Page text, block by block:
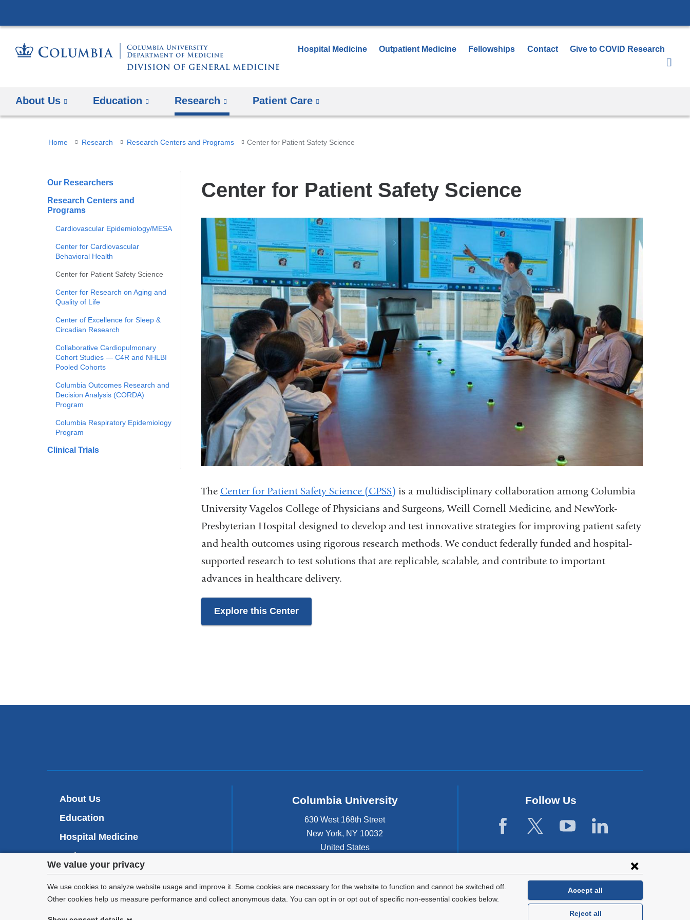
Privacy
settings
We value your privacy
We use cookies to analyze website usage and improve it. Some cookies are necessary for the website to function and cannot be switched off.
Other cookies help us measure performance and collect anonymous data. You can opt in or opt out of specific non-essential cookies below.
Accept all
Reject all
to
content
Hospital Medicine Outpatient Medicine Fellowships Contact Give to COVID Research
About Us Education Research Patient Care
You
here
Home Research Research Centers and Programs Center for Patient Safety Science
Our Researchers
Research Centers and
Programs
Cardiovascular Epidemiology/MESA
Center for Cardiovascular
Behavioral Health
Center for Patient Safety Science
Center for Research on Aging and
Quality of Life
Center of Excellence for Sleep &
Circadian Research
Collaborative Cardiopulmonary
Cohort Studies — C4R and NHLBI
Pooled Cohorts
Columbia Outcomes Research and
Decision Analysis (CORDA)
Program
Columbia Respiratory Epidemiology
Program
Clinical Trials
Center for Patient Safety Science
The Center for Patient Safety Science (CPSS) is a multidisciplinary collaboration among Columbia
University Vagelos College of Physicians and Surgeons, Weill Cornell Medicine, and NewYork-
Presbyterian Hospital designed to develop and test innovative strategies for improving patient safety
and health outcomes using rigorous research methods. We conduct federally funded and hospital-
supported research to test solutions that are replicable, scalable, and contribute to important
advances in healthcare delivery.
Explore this Center
About Us
Education
Hospital Medicine
Patient Care
Research
Columbia University
630 West 168th Street
New York, NY 10032
United States
Follow Us